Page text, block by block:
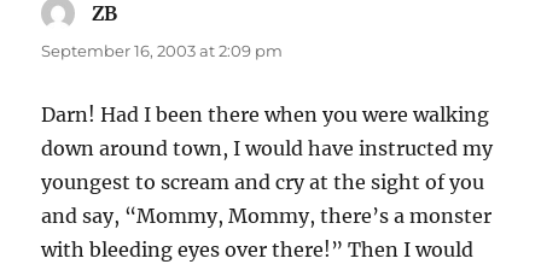
ZB
September 16, 2003 at 2:09 pm
Darn! Had I been there when you were walking
down around town, I would have instructed my
youngest to scream and cry at the sight of you
and say, “Mommy, Mommy, there’s a monster
with bleeding eyes over there!” Then I would